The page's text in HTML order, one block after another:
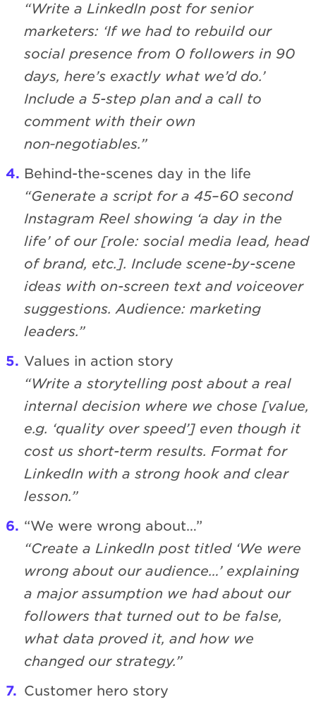
“Write a LinkedIn post for senior
marketers: ‘If we had to rebuild our
social presence from 0 followers in 90
days, here’s exactly what we’d do.’
Include a 5-step plan and a call to
comment with their own
non‑negotiables.”
Behind-the-scenes day in the life
“Generate a script for a 45–60 second
Instagram Reel showing ‘a day in the
life’ of our [role: social media lead, head
of brand, etc.]. Include scene-by-scene
ideas with on-screen text and voiceover
suggestions. Audience: marketing
leaders.”
Values in action story
“Write a storytelling post about a real
internal decision where we chose [value,
e.g. ‘quality over speed’] even though it
cost us short-term results. Format for
LinkedIn with a strong hook and clear
lesson.”
“We were wrong about…”
“Create a LinkedIn post titled ‘We were
wrong about our audience…’ explaining
a major assumption we had about our
followers that turned out to be false,
what data proved it, and how we
changed our strategy.”
Customer hero story